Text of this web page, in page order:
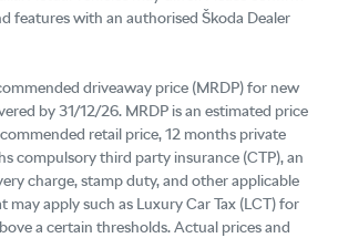
features with an authorised Škoda Dealer
driveaway price (MRDP) for new
by 31/12/26. MRDP is an estimated price
retail price, 12 months private
compulsory third party insurance (CTP), an
charge, stamp duty, and other applicable
apply such as Luxury Car Tax (LCT) for
a certain thresholds. Actual prices and